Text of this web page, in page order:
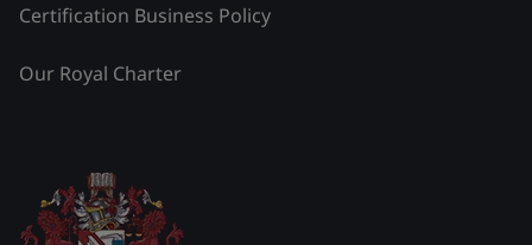
Certification Business Policy
Our Royal Charter